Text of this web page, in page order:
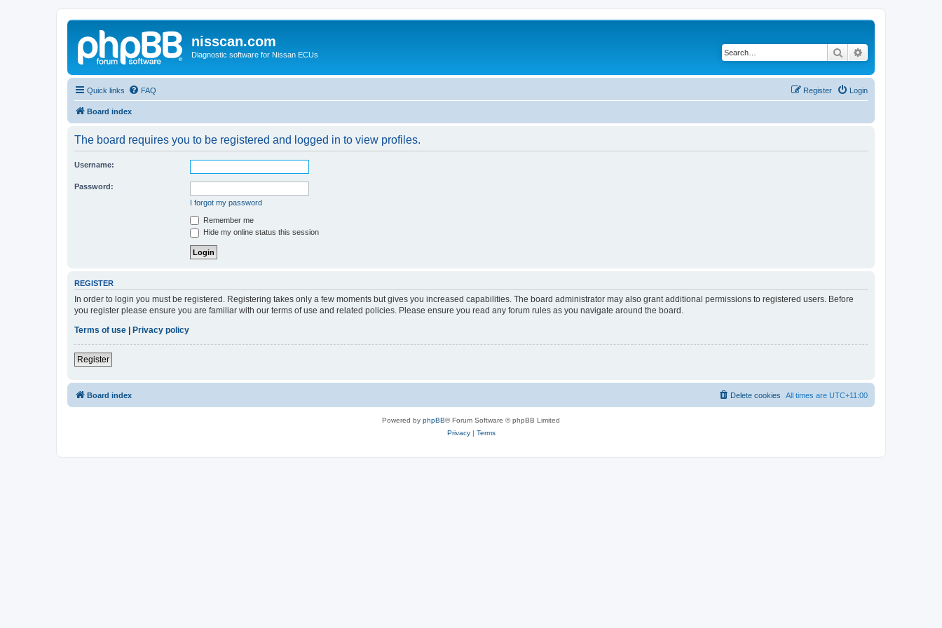
nisscan.com
Diagnostic software for Nissan ECUs Search
Quick links FAQ Login
Register
Board index
The board requires you to be registered and logged in to view profiles.
Username:
Password:
I forgot my password
Remember me
Hide my online status this session
REGISTER
In order to login you must be registered. Registering takes only a few moments but gives you increased capabilities. The board administrator may also grant additional permissions to registered users. Before
you register please ensure you are familiar with our terms of use and related policies. Please ensure you read any forum rules as you navigate around the board.
Terms of use
Privacy policy
Register
Board index All times are UTC+11:00
Delete cookies
Powered by phpBB® Forum Software © phpBB Limited
Privacy| Terms